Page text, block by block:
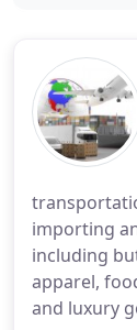
importing
including
apparel,
and luxury